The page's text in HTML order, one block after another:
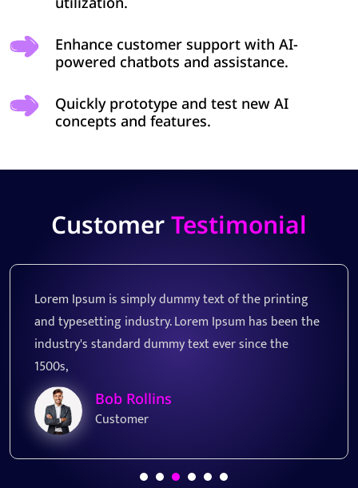
Enhance customer support with AI-
powered chatbots and assistance.
Quickly prototype and test new AI
concepts and features.
CustomerTestimonial
been the
Lorem Ipsum is simply dummy text of the
and typesetting industry. Lorem Ipsum
industry's standard dummy text ever